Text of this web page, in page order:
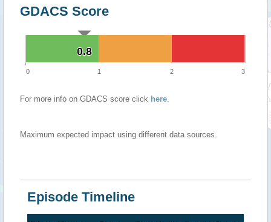
GDACS Score
0.8
0.8
0 1 2 3
For more info on GDACS score click here.
Maximum expected impact using different data sources.
Episode Timeline